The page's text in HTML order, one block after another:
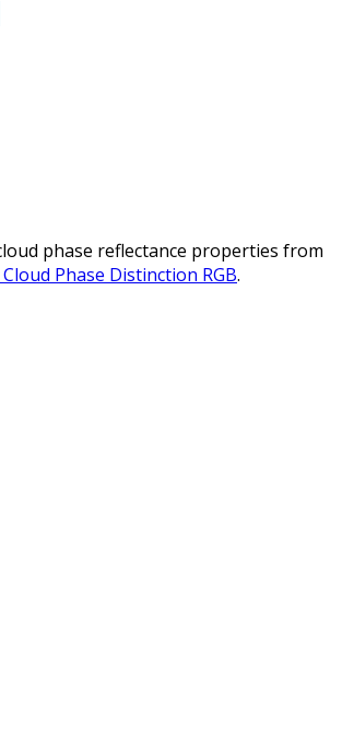
phase reflectance properties from
Phase Distinction RGB.